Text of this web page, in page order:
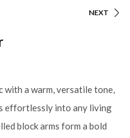
NEXT
with a warm, versatile tone,
effortlessly into any living
block arms form a bold